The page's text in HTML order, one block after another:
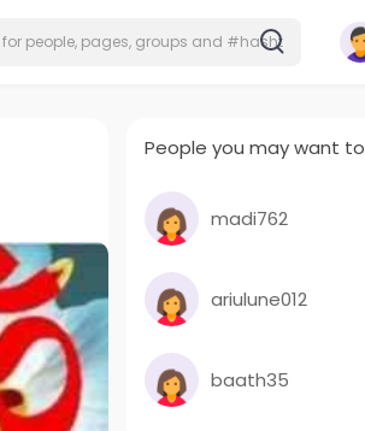
People you may want
madi762
ariulune012
baath35